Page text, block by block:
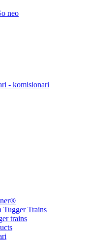
neo
- komisionari
Tugger Trains
trains